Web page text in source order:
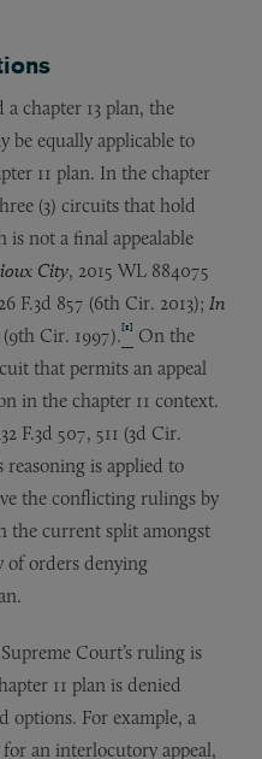
a chapter 13 plan, the
be equally applicable to
11 plan. In the chapter
(3) circuits that hold
not a final appealable
City, 2015 WL 884075
F.3d 857 (6th Cir. 2013); In
(9th Cir. 1997).[1] On the
that permits an appeal
in the chapter 11 context.
F.3d 507, 511 (3d Cir.
reasoning is applied to
the conflicting rulings by
the current split amongst
of orders denying
Court’s ruling is
11 plan is denied
For example, a
an interlocutory appeal,